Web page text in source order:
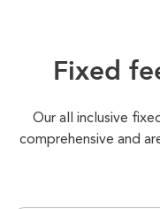
Fixed
Our all inclusive
comprehensive and